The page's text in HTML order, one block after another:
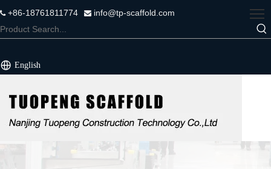
+86-18761811774  info@tp-scaffold.com
English